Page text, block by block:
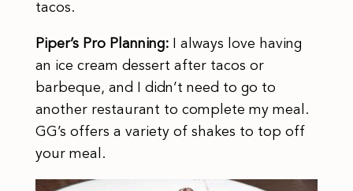
tacos.
Piper’s Pro Planning:I always love having
an ice cream dessert after tacos or
barbeque, and I didn’t need to go to
another restaurant to complete my meal.
GG’s offers a variety of shakes to top off
your meal.